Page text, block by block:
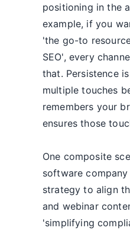
positioning in the
example, if you
'the go-to
SEO', every
that. Persistence
multiple touches
remembers your
ensures those
One composite
software
strategy to align
and webinar
'simplifying